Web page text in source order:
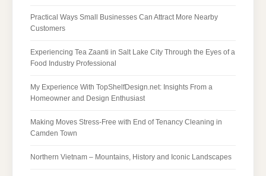
Practical Ways Small Businesses Can Attract More Nearby
Customers
Experiencing Tea Zaanti in Salt Lake City Through the Eyes of a
Food Industry Professional
My Experience With TopShelfDesign.net: Insights From a
Homeowner and Design Enthusiast
Making Moves Stress-Free with End of Tenancy Cleaning in
Camden Town
Northern Vietnam – Mountains, History and Iconic Landscapes